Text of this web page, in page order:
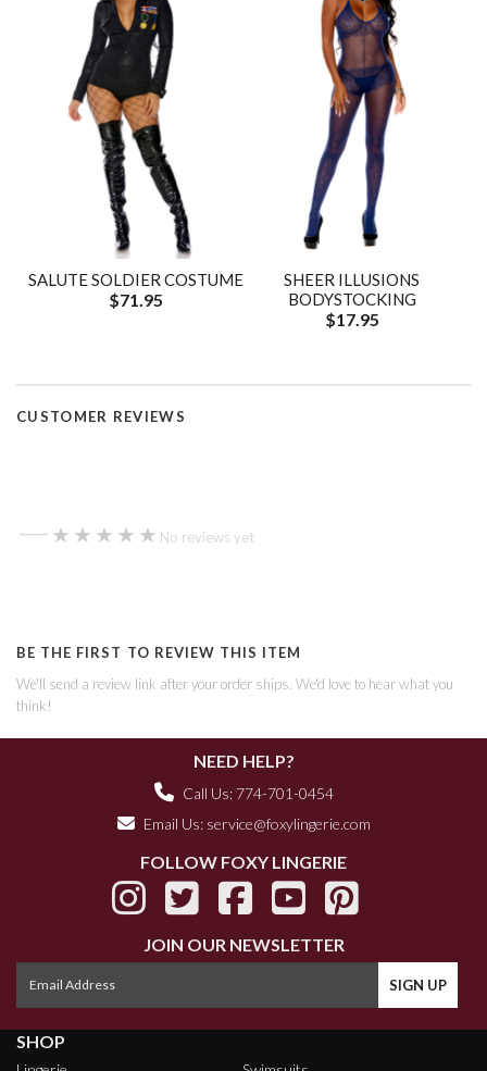
SALUTE SOLDIER COSTUME
$71.95
SHEER ILLUSIONS
BODYSTOCKING
$17.95
CUSTOMER REVIEWS
— ★★★★★
★★★★★ No reviews yet
BE THE FIRST TO REVIEW THIS ITEM
We'll send a review link after your order ships. We'd love to hear what you
think!
NEED HELP?
Call Us: 774-701-0454
Email Us: service@foxylingerie.com
FOLLOW FOXY LINGERIE
JOIN OUR NEWSLETTER
SHOP